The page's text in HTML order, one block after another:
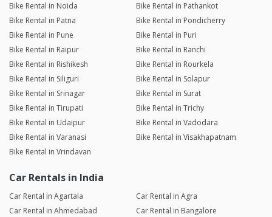
Bike Rental in Noida
Bike Rental in Pathankot
Bike Rental in Patna
Bike Rental in Pondicherry
Bike Rental in Pune
Bike Rental in Puri
Bike Rental in Raipur
Bike Rental in Ranchi
Bike Rental in Rishikesh
Bike Rental in Rourkela
Bike Rental in Siliguri
Bike Rental in Solapur
Bike Rental in Srinagar
Bike Rental in Surat
Bike Rental in Tirupati
Bike Rental in Trichy
Bike Rental in Udaipur
Bike Rental in Vadodara
Bike Rental in Varanasi
Bike Rental in Visakhapatnam
Bike Rental in Vrindavan
Car Rentals in India
Car Rental in Agartala
Car Rental in Agra
Car Rental in Ahmedabad
Car Rental in Bangalore